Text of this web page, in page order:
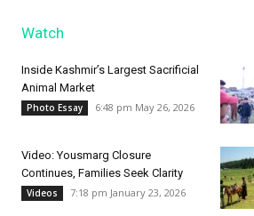
Watch
Inside Kashmir’s Largest Sacrificial
Animal Market
Photo Essay 6:48 pm May 26, 2026
Video: Yousmarg Closure
Continues, Families Seek Clarity
Videos 7:18 pm January 23, 2026